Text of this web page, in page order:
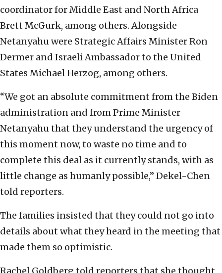
coordinator for Middle East and North Africa
Brett McGurk, among others. Alongside
Netanyahu were Strategic Affairs Minister Ron
Dermer and Israeli Ambassador to the United
States Michael Herzog, among others.
“We got an absolute commitment from the Biden
administration and from Prime Minister
Netanyahu that they understand the urgency of
this moment now, to waste no time and to
complete this deal as it currently stands, with as
little change as humanly possible,” Dekel-Chen
told reporters.
The families insisted that they could not go into
details about what they heard in the meeting that
made them so optimistic.
Rachel Goldberg told reporters that she thought